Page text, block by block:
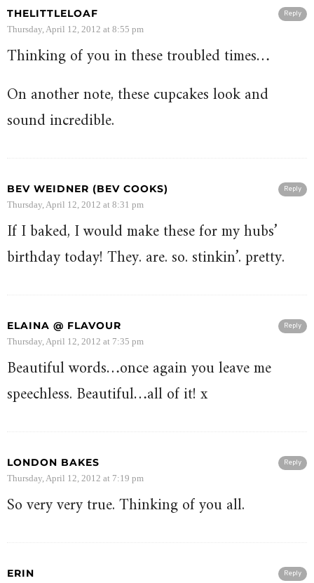
Reply
THELITTLELOAF
Thursday, April 12, 2012 at 8:55 pm
Thinking of you in these troubled times…
On another note, these cupcakes look and
sound incredible.
Reply
BEV WEIDNER (BEV COOKS)
Thursday, April 12, 2012 at 8:31 pm
If I baked, I would make these for my hubs’
birthday today! They. are. so. stinkin’. pretty.
Reply
ELAINA @ FLAVOUR
Thursday, April 12, 2012 at 7:35 pm
Beautiful words…once again you leave me
speechless. Beautiful…all of it! x
Reply
LONDON BAKES
Thursday, April 12, 2012 at 7:19 pm
So very very true. Thinking of you all.
Reply
ERIN